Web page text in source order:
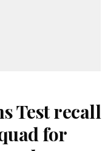
Test recall
for